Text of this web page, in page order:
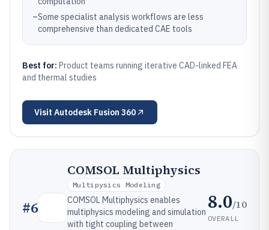
–Some specialist analysis workflows are less
comprehensive than dedicated CAE tools
Best for: Product teams running iterative CAD-linked FEA
and thermal studies
Visit Autodesk Fusion 360
#6
COMSOL Multiphysics
Multipysics Modeling
COMSOL Multiphysics enables
multiphysics modeling and simulation
with tight coupling between
8.0/10
OVERALL